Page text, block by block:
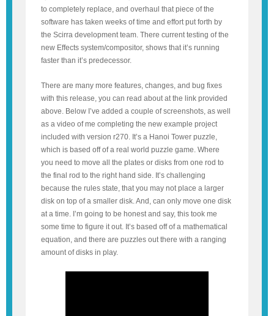
to completely replace, and overhaul that piece of the
software has taken weeks of time and effort put forth by
the Scirra development team. There current testing of the
new Effects system/compositor, shows that it’s running
faster than it’s predecessor.
There are many more features, changes, and bug fixes
with this release, you can read about at the link provided
above. Below I’ve added a couple of screenshots, as well
as a video of me completing the new example project
included with version r270. It’s a Hanoi Tower puzzle,
which is based off of a real world puzzle game. Where
you need to move all the plates or disks from one rod to
the final rod to the right hand side. It’s challenging
because the rules state, that you may not place a larger
disk on top of a smaller disk. And, can only move one disk
at a time. I’m going to be honest and say, this took me
some time to figure it out. It’s based off of a mathematical
equation, and there are puzzles out there with a ranging
amount of disks in play.